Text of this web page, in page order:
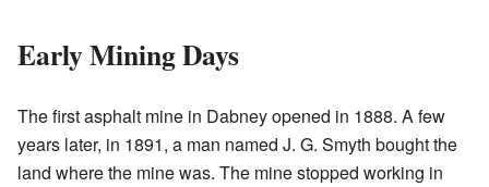
Early Mining Days
The first asphalt mine in Dabney opened in 1888. A few
years later, in 1891, a man named J. G. Smyth bought the
land where the mine was. The mine stopped working in